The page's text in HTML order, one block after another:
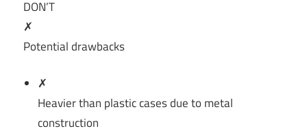
DON’T
✗
Potential drawbacks
✗
Heavier than plastic cases due to metal
construction